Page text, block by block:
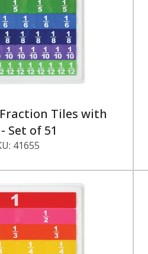
Tiles with
Set of 51
41655